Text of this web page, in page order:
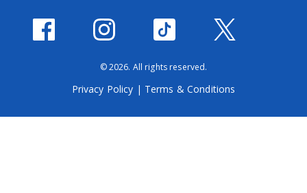
© 2026. All rights reserved.
Privacy Policy | Terms & Conditions